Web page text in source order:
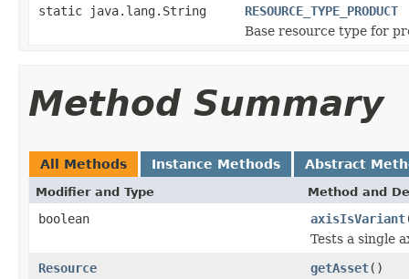
static java.lang.String
RESOURCE_TYPE_PRODUCT
Base resource type for
Method Summary
All Methods Instance Methods Abstract
Modifier and Type Method and
boolean axisIsVariant
Tests a single
Resource
getAsset()